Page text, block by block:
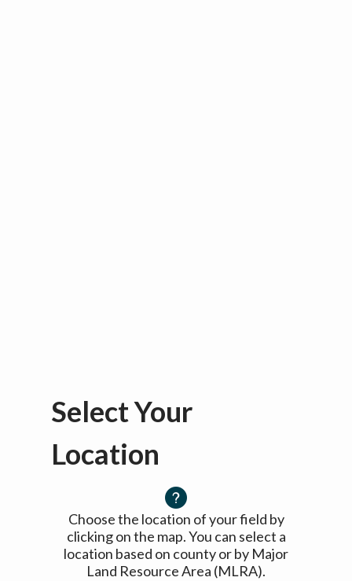
Select Your
Location
Choose the location of your field by
clicking on the map. You can select a
location based on county or by Major
Land Resource Area (MLRA).